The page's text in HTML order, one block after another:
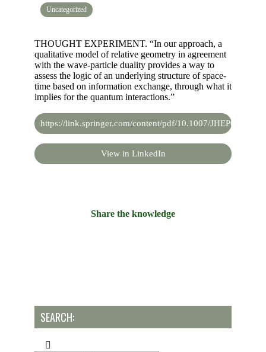
Uncategorized
THOUGHT EXPERIMENT. “In our approach, a
qualitative model of relative geometry in agreement
with the wave-particle duality provides a way to
assess the logic of an underlying structure of space-
time based on information exchange, through what it
implies for the quantum interactions.”
https://link.springer.com/content/pdf/10.1007/
View in LinkedIn
Share the knowledge
SEARCH: